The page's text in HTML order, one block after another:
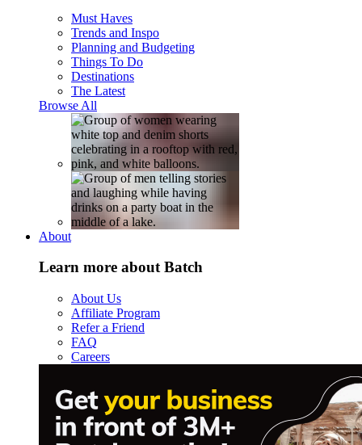
Must Haves
Trends and Inspo
Planning and Budgeting
Things To Do
Destinations
The Latest
Browse All
About
Learn more about Batch
About Us
Affiliate Program
Refer a Friend
FAQ
Careers